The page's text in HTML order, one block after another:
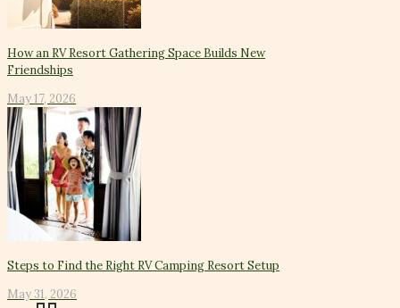
How an RV Resort Gathering Space Builds New
Friendships
May 17, 2026
Steps to Find the Right RV Camping Resort Setup
May 31, 2026